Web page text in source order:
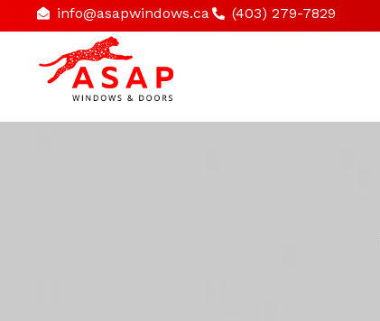
info@asapwindows.ca (403) 279-7829